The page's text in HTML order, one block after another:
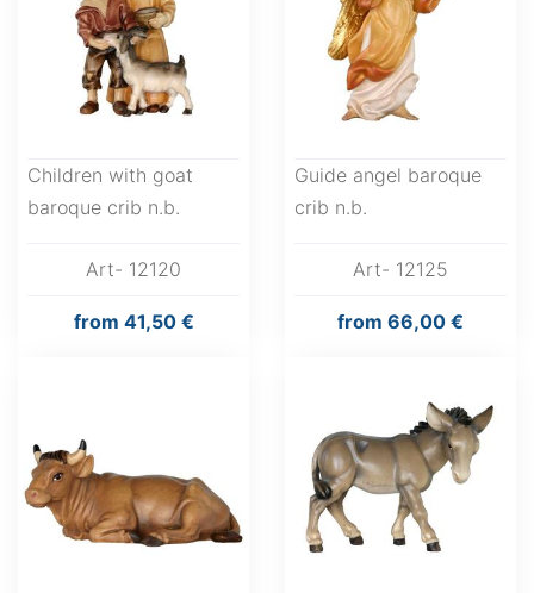
Children with goat
baroque crib n.b.
Art- 12120
from 41,50 €
Guide angel baroque
crib n.b.
Art- 12125
from 66,00 €